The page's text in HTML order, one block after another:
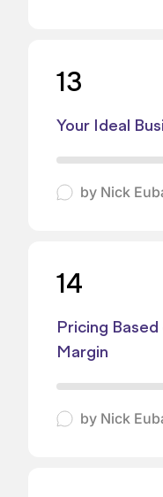
13
Your Ideal
by Nick
14
Pricing
Margin
by Nick